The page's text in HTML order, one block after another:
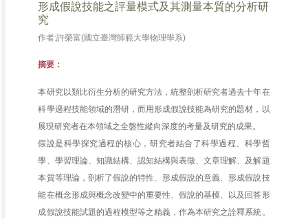
形成假說技能之評量模式及其測量本質的分析研
究
作者:許榮富(國立臺灣師範大學物理學系)
摘要：
本研究以類比衍生分析的研究方法，統整剖析研究者過去十年在
科學過程技能領域的潛研，而用形成假說技能為研究的題材，以
展現研究者在本領域之全盤性縱向深度的考量及研究的成果。
假說是科學探究過程的核心，研究者結合了科學過程、科學哲
學、學習理論、知識結構、認知結構與表徵、文章理解、及解題
本質等理論，剖析了假說的特性、形成假說的意義、形成假說技
能在概念形成與概念改變中的重要性、假說的基模、以及回答形
成假說技能試題的過程模型等之精義，作為本研究之詮釋系統。